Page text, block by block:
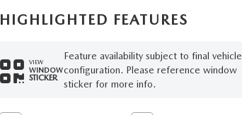
HIGHLIGHTED FEATURES
VIEW
WINDOW
STICKER
Feature availability subject to final vehicle
configuration. Please reference window
sticker for more info.